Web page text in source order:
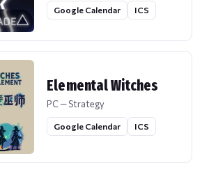
Google Calendar ICS
Elemental Witches
PC — Strategy
Google Calendar ICS